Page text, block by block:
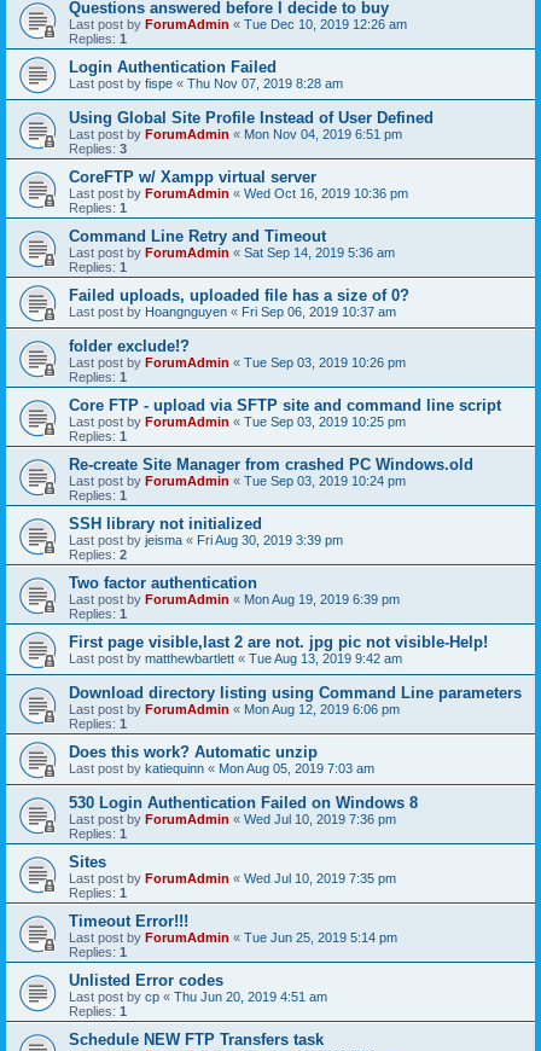
Questions answered before I decide to buy
Last post by ForumAdmin « Tue Dec 10, 2019 12:26 am
Replies: 1
Login Authentication Failed
Last post by fispe « Thu Nov 07, 2019 8:28 am
Using Global Site Profile Instead of User Defined
Last post by ForumAdmin « Mon Nov 04, 2019 6:51 pm
Replies: 3
CoreFTP w/ Xampp virtual server
Last post by ForumAdmin « Wed Oct 16, 2019 10:36 pm
Replies: 1
Command Line Retry and Timeout
Last post by ForumAdmin « Sat Sep 14, 2019 5:36 am
Replies: 1
Failed uploads, uploaded file has a size of 0?
Last post by Hoangnguyen « Fri Sep 06, 2019 10:37 am
folder exclude!?
Last post by ForumAdmin « Tue Sep 03, 2019 10:26 pm
Replies: 1
Core FTP - upload via SFTP site and command line script
Last post by ForumAdmin « Tue Sep 03, 2019 10:25 pm
Replies: 1
Re-create Site Manager from crashed PC Windows.old
Last post by ForumAdmin « Tue Sep 03, 2019 10:24 pm
Replies: 1
SSH library not initialized
Last post by jeisma « Fri Aug 30, 2019 3:39 pm
Replies: 2
Two factor authentication
Last post by ForumAdmin « Mon Aug 19, 2019 6:39 pm
Replies: 1
First page visible,last 2 are not. jpg pic not visible-Help!
Last post by matthewbartlett « Tue Aug 13, 2019 9:42 am
Download directory listing using Command Line parameters
Last post by ForumAdmin « Mon Aug 12, 2019 6:06 pm
Replies: 1
Does this work? Automatic unzip
Last post by katiequinn « Mon Aug 05, 2019 7:03 am
530 Login Authentication Failed on Windows 8
Last post by ForumAdmin « Wed Jul 10, 2019 7:36 pm
Replies: 1
Sites
Last post by ForumAdmin « Wed Jul 10, 2019 7:35 pm
Replies: 1
Timeout Error!!!
Last post by ForumAdmin « Tue Jun 25, 2019 5:14 pm
Replies: 1
Unlisted Error codes
Last post by cp « Thu Jun 20, 2019 4:51 am
Replies: 1
Schedule NEW FTP Transfers task